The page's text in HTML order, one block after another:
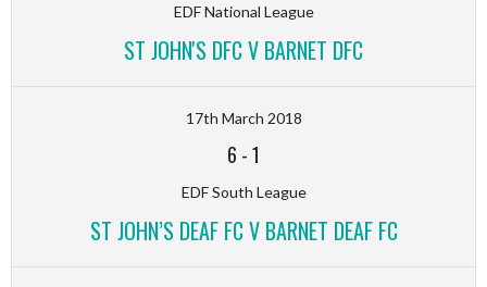
EDF National League
ST JOHN'S DFC V BARNET DFC
17th March 2018
6 -1
EDF South League
ST JOHN’S DEAF FC V BARNET DEAF FC